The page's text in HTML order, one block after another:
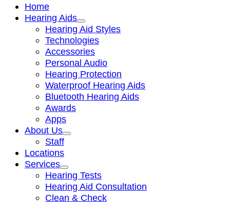
Home
Hearing Aids
Hearing Aid Styles
Technologies
Accessories
Personal Audio
Hearing Protection
Waterproof Hearing Aids
Bluetooth Hearing Aids
Awards
Apps
About Us
Staff
Locations
Services
Hearing Tests
Hearing Aid Consultation
Clean & Check